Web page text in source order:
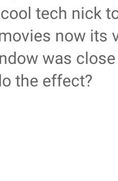
tech nick
now its
was
the effect?